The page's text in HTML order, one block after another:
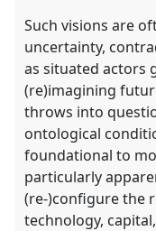
Such visions are
uncertainty,
as situated actors
(re)imagining
throws into
ontological
foundational to
particularly
(re-)configure the
technology,